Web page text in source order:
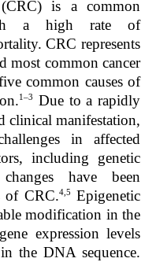
(CRC) is a common
a high rate of
CRC represents
most common cancer
common causes of
1–3
Due to a rapidly
clinical manifestation,
in affected
including genetic
have been
of CRC.4,5
Epigenetic
modification in the
expression levels
the DNA sequence.